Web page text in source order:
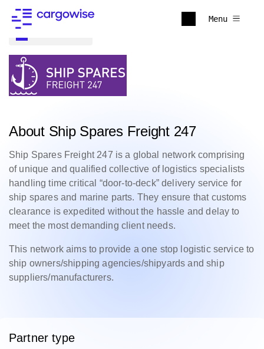
Menu
About Ship Spares Freight 247
Ship Spares Freight 247 is a global network comprising
of unique and qualified collective of logistics specialists
handling time critical “door-to-deck” delivery service for
ship spares and marine parts. They ensure that customs
clearance is expedited without the hassle and delay to
meet the most demanding client needs.
This network aims to provide a one stop logistic service to
ship owners/shipping agencies/shipyards and ship
suppliers/manufacturers.
Partner type